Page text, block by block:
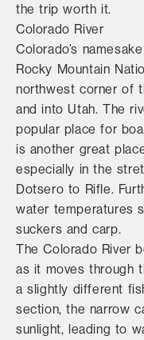
the trip worth it.
Colorado River
Colorado’s
Rocky Mountain
northwest corner of
and into Utah. The
popular place for
is another great
especially in the
Dotsero to Rifle.
water temperatures
suckers and carp.
The Colorado River
as it moves through
a slightly different
section, the narrow
sunlight, leading to